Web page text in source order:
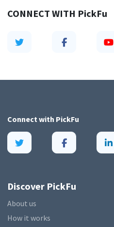
CONNECT WITH PickFu
Connect with PickFu
Discover PickFu
About us
How it works